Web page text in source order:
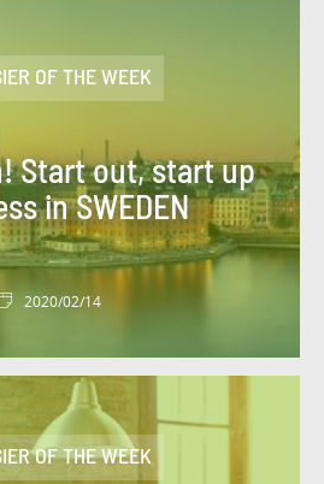
OF THE WEEK
Start out, start up
in SWEDEN
2020/02/14
OF THE WEEK